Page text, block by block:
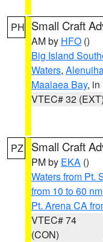
PH Small Craft
AM by HFO ()
Big Island
Waters,
Maalaea Bay, in
VTEC# 32 (EXT)
PZ Small Craft
PM by EKA ()
Waters from Pt.
from 10 to 60 nm
Pt. Arena CA
VTEC# 74
(CON)